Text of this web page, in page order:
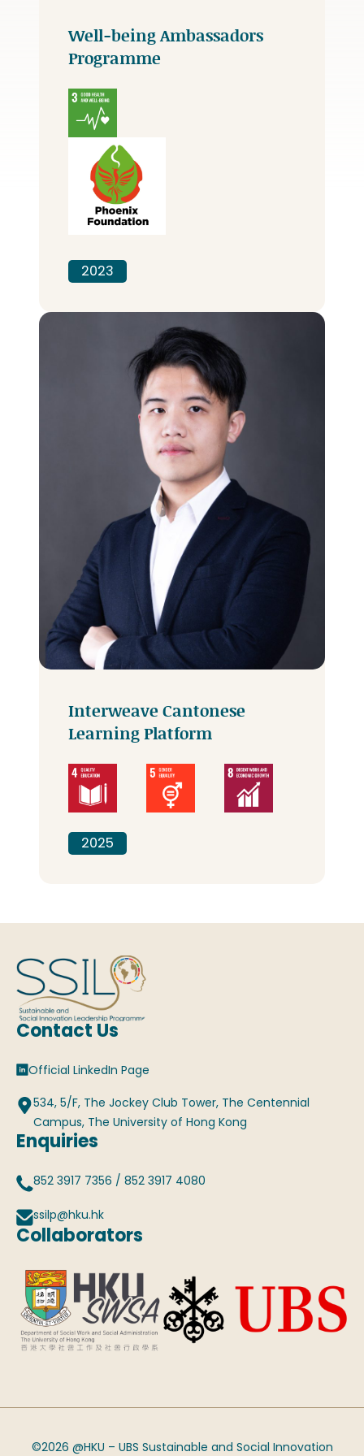
Well-being Ambassadors
Programme
2023
Interweave Cantonese
Learning Platform
2025
Contact Us
Official LinkedIn Page
534, 5/F, The Jockey Club Tower, The Centennial
Campus, The University of Hong Kong
Enquiries
852 3917 7356 / 852 3917 4080
ssilp@hku.hk
Collaborators
©2026 @HKU – UBS Sustainable and Social Innovation